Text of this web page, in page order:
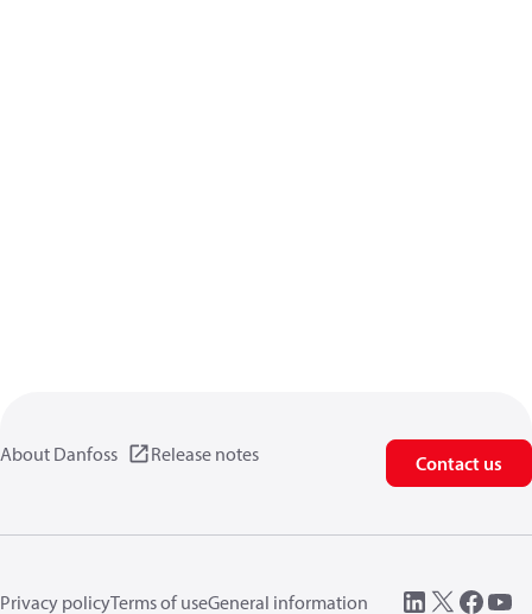
About Danfoss Release notes Contact us
Privacy policyTerms of useGeneral information